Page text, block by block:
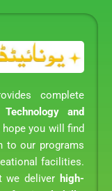
complete
Technology and
you will find
to our programs
facilities.
we deliver high-